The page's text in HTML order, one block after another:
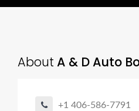
About A & D Auto
+1 406-586-7791